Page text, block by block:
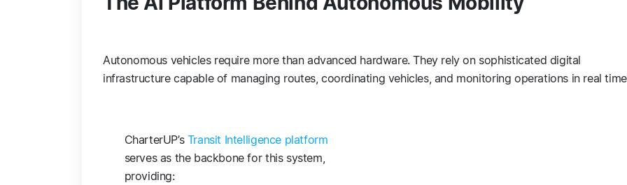
Autonomous vehicles require more than advanced hardware. They rely on sophisticated digital
infrastructure capable of managing routes, coordinating vehicles, and monitoring operations in real
CharterUP’s Transit Intelligence platform
serves as the backbone for this system,
providing: